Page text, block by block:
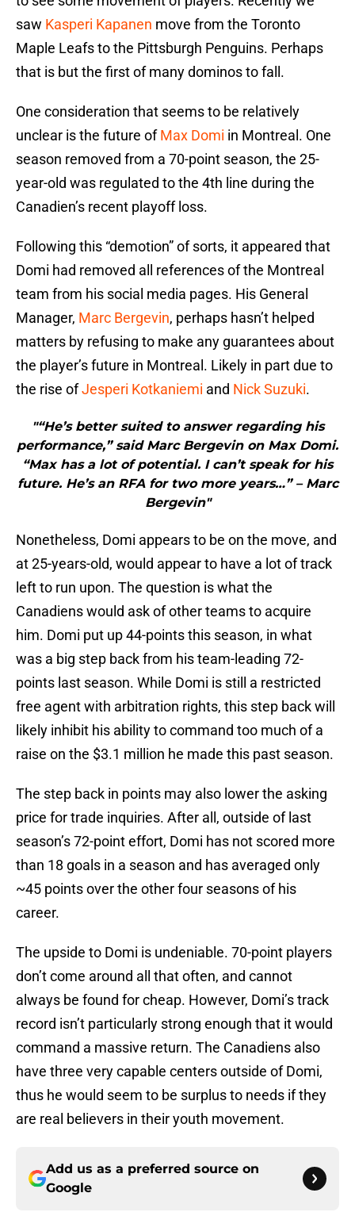
saw Kasperi Kapanen move from the Toronto
Maple Leafs to the Pittsburgh Penguins. Perhaps
that is but the first of many dominos to fall.
One consideration that seems to be relatively
unclear is the future ofMax Domi in Montreal. One
season removed from a 70-point season, the 25-
year-old was regulated to the 4th line during the
Canadien’s recent playoff loss.
Following this “demotion” of sorts, it appeared that
Domi had removed all references of the Montreal
team from his social media pages. His General
Manager, Marc Bergevin, perhaps hasn’t helped
matters by refusing to make any guarantees about
the player’s future in Montreal. Likely in part due to
the rise ofJesperi Kotkaniemi and Nick Suzuki.
"“He’s better suited to answer regarding his
performance,” said Marc Bergevin on Max Domi.
“Max has a lot of potential. I can’t speak for his
future. He’s an RFA for two more years…” – Marc
Bergevin"
Nonetheless, Domi appears to be on the move, and
at 25-years-old, would appear to have a lot of track
left to run upon. The question is what the
Canadiens would ask of other teams to acquire
him. Domi put up 44-points this season, in what
was a big step back from his team-leading 72-
points last season. While Domi is still a restricted
free agent with arbitration rights, this step back will
likely inhibit his ability to command too much of a
raise on the $3.1 million he made this past season.
The step back in points may also lower the asking
price for trade inquiries. After all, outside of last
season’s 72-point effort, Domi has not scored more
than 18 goals in a season and has averaged only
~45 points over the other four seasons of his
career.
The upside to Domi is undeniable. 70-point players
don’t come around all that often, and cannot
always be found for cheap. However, Domi’s track
record isn’t particularly strong enough that it would
command a massive return. The Canadiens also
have three very capable centers outside of Domi,
thus he would seem to be surplus to needs if they
are real believers in their youth movement.
Add us as a preferred source on
Google